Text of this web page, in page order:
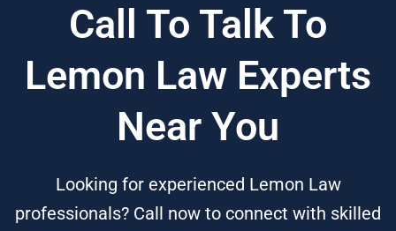
Call To Talk To
Lemon Law Experts
Near You
Looking for experienced Lemon Law
professionals? Call now to connect with skilled